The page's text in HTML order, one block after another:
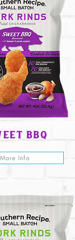
bbq
More Info